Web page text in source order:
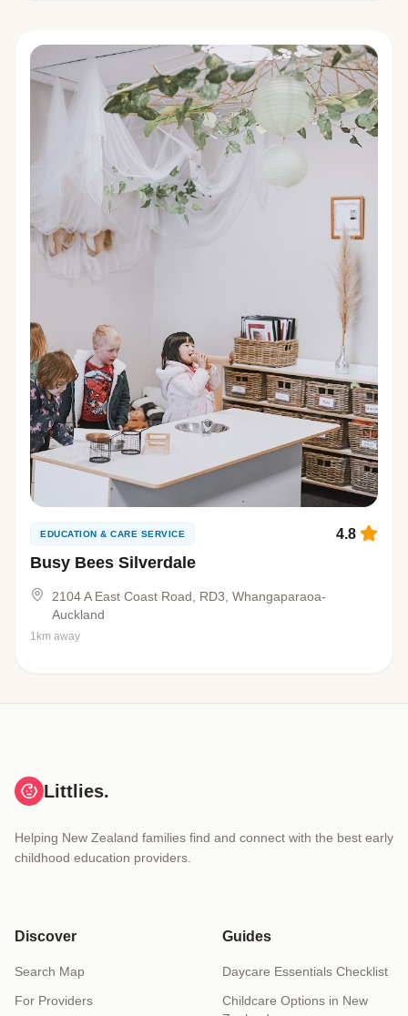
EDUCATION & CARE SERVICE
Busy Bees Silverdale
4.8
2104 A East Coast Road, RD3, Whangaparaoa-
Auckland
1km away
Littlies.
Helping New Zealand families find and connect with the best early
childhood education providers.
Discover
Search Map
For Providers
Guides
Daycare Essentials Checklist
Childcare Options in New